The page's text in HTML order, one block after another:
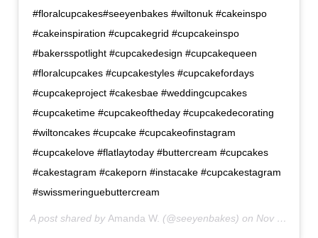
#floralcupcakes#seeyenbakes #wiltonuk #cakeinspo
#cakeinspiration #cupcakegrid #cupcakeinspo
#bakersspotlight #cupcakedesign #cupcakequeen
#floralcupcakes #cupcakestyles #cupcakefordays
#cupcakeproject #cakesbae #weddingcupcakes
#cupcaketime #cupcakeoftheday #cupcakedecorating
#wiltoncakes #cupcake #cupcakeofinstagram
#cupcakelove #flatlaytoday #buttercream #cupcakes
#cakestagram #cakeporn #instacake #cupcakestagram
#swissmeringuebuttercream
A post shared by Amanda W. (@seeyenbakes) on Nov 8, 2020 at 6:14am PST